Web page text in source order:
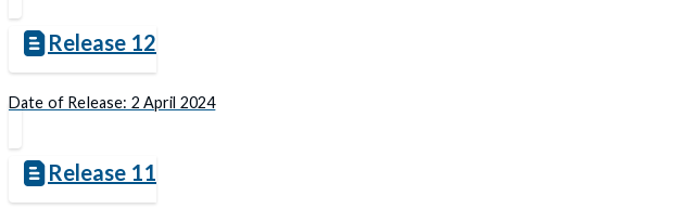
Release 12
Date of Release: 2 April 2024
Release 11